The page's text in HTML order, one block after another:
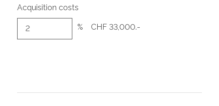
Acquisition costs
% CHF 33,000.-